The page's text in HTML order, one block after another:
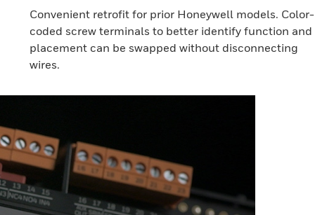
Convenient retrofit for prior Honeywell models. Color-
coded screw terminals to better identify function and
placement can be swapped without disconnecting
wires.